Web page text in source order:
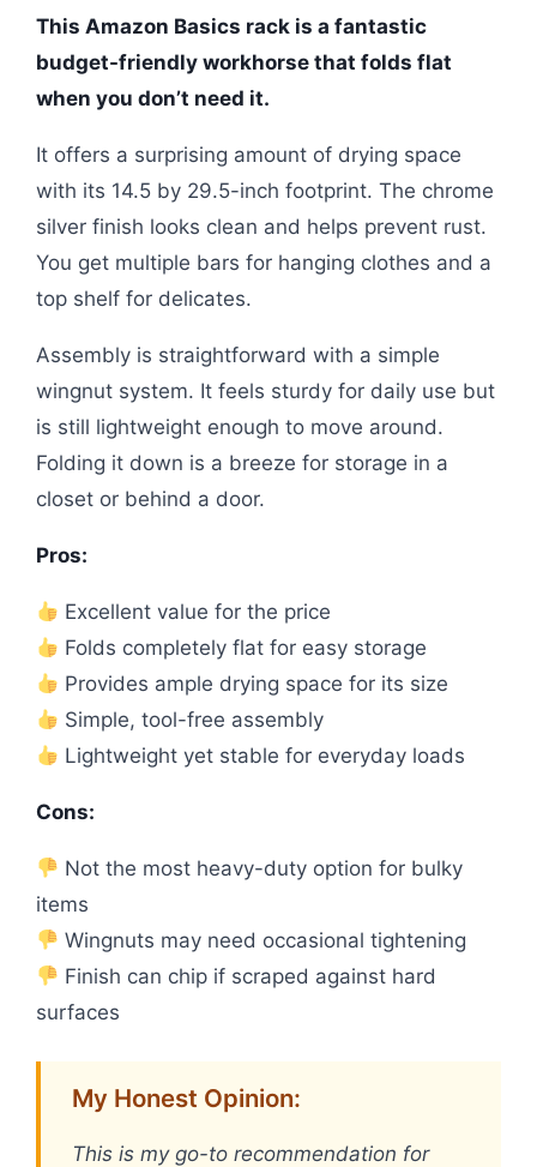
This Amazon Basics rack is a fantastic
budget-friendly workhorse that folds flat
when you don’t need it.
It offers a surprising amount of drying space
with its 14.5 by 29.5-inch footprint. The chrome
silver finish looks clean and helps prevent rust.
You get multiple bars for hanging clothes and a
top shelf for delicates.
Assembly is straightforward with a simple
wingnut system. It feels sturdy for daily use but
is still lightweight enough to move around.
Folding it down is a breeze for storage in a
closet or behind a door.
Pros:
Excellent value for the price
Folds completely flat for easy storage
Provides ample drying space for its size
Simple, tool-free assembly
Lightweight yet stable for everyday loads
Cons:
Not the most heavy-duty option for bulky
items
Wingnuts may need occasional tightening
Finish can chip if scraped against hard
surfaces
My Honest Opinion:
This is my go-to recommendation for